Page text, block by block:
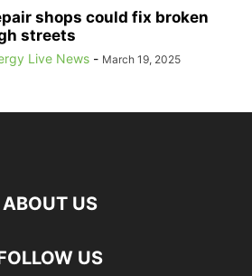
shops could fix broken
streets
Live News - March 19, 2025
ABOUT US
US